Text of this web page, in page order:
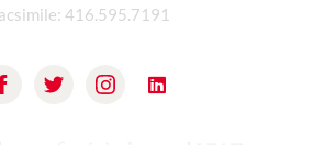
416.595.7191